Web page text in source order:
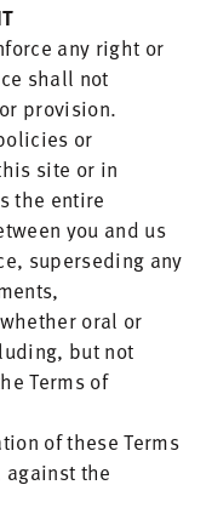
any right or
shall not
provision.
or
site or in
the entire
you and us
superseding any
oral or
but not
Terms of
of these Terms
the